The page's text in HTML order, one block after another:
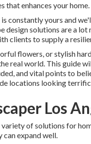
that enhances your home.
constantly yours and
design solutions are a
clients to supply a
flowers, or stylish
real world. This guide
and vital points to
locations looking
Los
of solutions for
can expand well.